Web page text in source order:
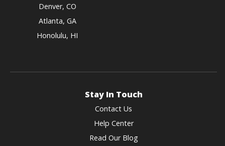
Denver, CO
Atlanta, GA
Honolulu, HI
Stay In Touch
Contact Us
Help Center
Read Our Blog